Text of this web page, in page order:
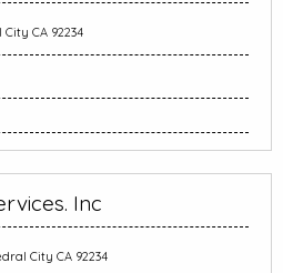
CA 92234
Inc
City CA 92234